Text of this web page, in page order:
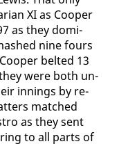
XI as Coop­er
as they dom­i­
nine fours
belt­ed 13
were both un­
in­nings by re­
matched
as they sent
to all parts of